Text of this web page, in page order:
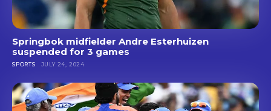
Springbok midfielder Andre Esterhuizen
suspended for 3 games
SPORTS JULY 24, 2024